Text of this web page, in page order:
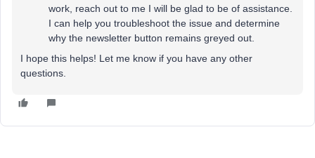
work, reach out to me I will be glad to be of assistance.
I can help you troubleshoot the issue and determine
why the newsletter button remains greyed out.
I hope this helps! Let me know if you have any other
questions.